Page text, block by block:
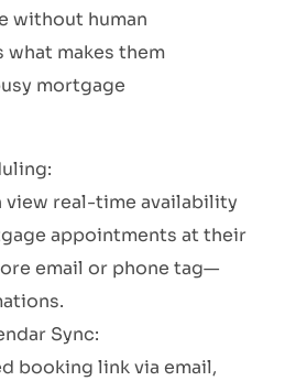
without human
what makes them
mortgage
view real-time availability
appointments at their
email or phone tag—
Sync:
booking link via email,